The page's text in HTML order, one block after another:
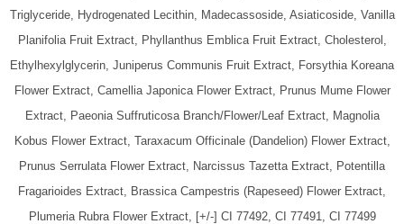
Triglyceride, Hydrogenated Lecithin, Madecassoside, Asiaticoside, Vanilla
Planifolia Fruit Extract, Phyllanthus Emblica Fruit Extract, Cholesterol,
Ethylhexylglycerin, Juniperus Communis Fruit Extract, Forsythia Koreana
Flower Extract, Camellia Japonica Flower Extract, Prunus Mume Flower
Extract, Paeonia Suffruticosa Branch/Flower/Leaf Extract, Magnolia
Kobus Flower Extract, Taraxacum Officinale (Dandelion) Flower Extract,
Prunus Serrulata Flower Extract, Narcissus Tazetta Extract, Potentilla
Fragarioides Extract, Brassica Campestris (Rapeseed) Flower Extract,
Plumeria Rubra Flower Extract, [+/-] CI 77492, CI 77491, CI 77499